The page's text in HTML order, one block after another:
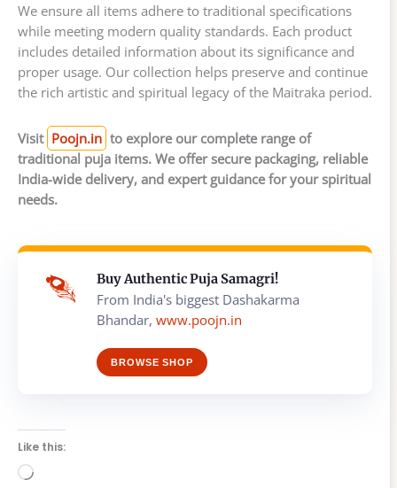
We ensure all items adhere to traditional specifications
while meeting modern quality standards. Each product
includes detailed information about its significance and
proper usage. Our collection helps preserve and continue
the rich artistic and spiritual legacy of the Maitraka period.
Visit Poojn.in to explore our complete range of
traditional puja items. We offer secure packaging, reliable
India-wide delivery, and expert guidance for your spiritual
needs.
Buy Authentic Puja Samagri!
From India's biggest Dashakarma
Bhandar, www.poojn.in
BROWSE SHOP
Like this:
Loading…